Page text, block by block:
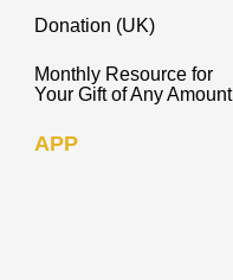
Donation (UK)
Monthly Resource for
Your Gift of Any Amount
APP